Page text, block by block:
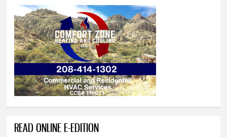
READ ONLINE E-EDITION